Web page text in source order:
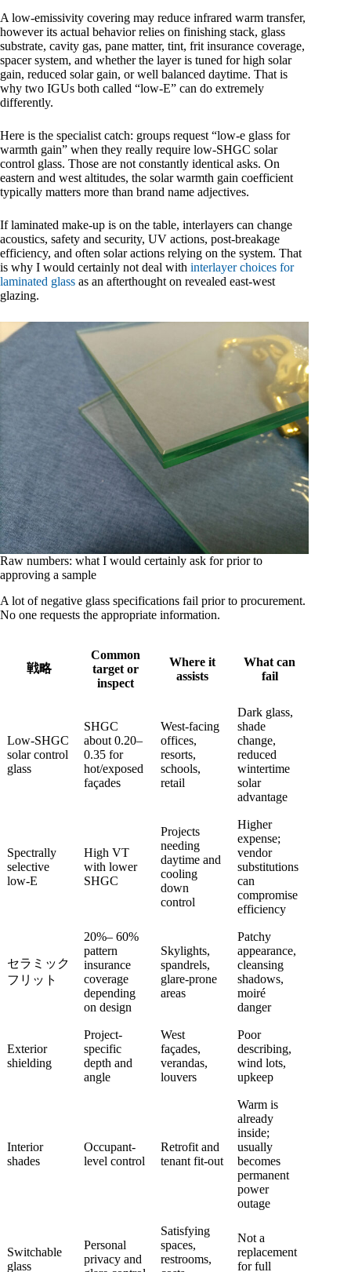
A low-emissivity covering may reduce infrared warm transfer,
however its actual behavior relies on finishing stack, glass
substrate, cavity gas, pane matter, tint, frit insurance coverage,
spacer system, and whether the layer is tuned for high solar
gain, reduced solar gain, or well balanced daytime. That is
why two IGUs both called “low-E” can do extremely
differently.
Here is the specialist catch: groups request “low-e glass for
warmth gain” when they really require low-SHGC solar
control glass. Those are not constantly identical asks. On
eastern and west altitudes, the solar warmth gain coefficient
typically matters more than brand name adjectives.
If laminated make-up is on the table, interlayers can change
acoustics, safety and security, UV actions, post-breakage
efficiency, and often solar actions relying on the system. That
is why I would certainly not deal with interlayer choices for
laminated glass as an afterthought on revealed east-west
glazing.
Raw numbers: what I would certainly ask for prior to
approving a sample
A lot of negative glass specifications fail prior to procurement.
No one requests the appropriate information.
戦略
Common
target or
inspect
Where it
assists
What can
fail
Low-SHGC
solar control
glass
SHGC
about 0.20–
0.35 for
hot/exposed
façades
West-facing
offices,
resorts,
schools,
retail
Dark glass,
shade
change,
reduced
wintertime
solar
advantage
Spectrally
selective
low-E
High VT
with lower
SHGC
Projects
needing
daytime and
cooling
down
control
Higher
expense;
vendor
substitutions
can
compromise
efficiency
セラミック
フリット
20%– 60%
pattern
insurance
coverage
depending
on design
Skylights,
spandrels,
glare-prone
areas
Patchy
appearance,
cleansing
shadows,
moiré
danger
Exterior
shielding
Project-
specific
depth and
angle
West
façades,
verandas,
louvers
Poor
describing,
wind lots,
upkeep
Interior
shades
Occupant-
level control
Retrofit and
tenant fit-out
Warm is
already
inside;
usually
becomes
permanent
power
outage
Switchable
glass
Personal
privacy and
Satisfying
spaces,
restrooms,
Not a
replacement
for full